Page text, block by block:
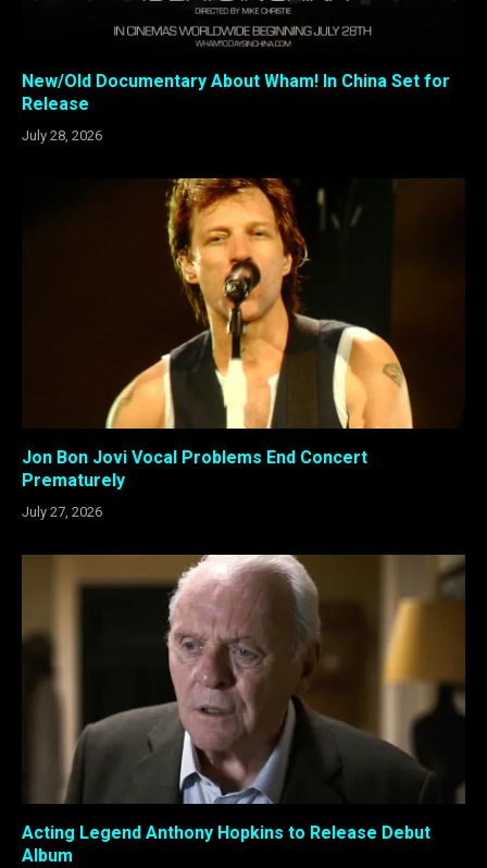
New/Old Documentary About Wham! In China Set for
Release
July 28, 2026
Jon Bon Jovi Vocal Problems End Concert
Prematurely
July 27, 2026
Acting Legend Anthony Hopkins to Release Debut
Album